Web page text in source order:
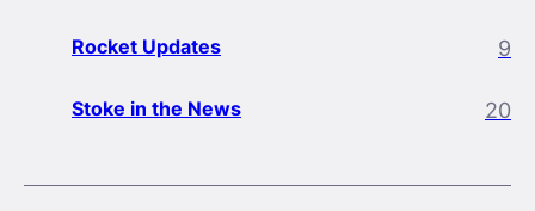
Rocket Updates 9
Stoke in the News 20